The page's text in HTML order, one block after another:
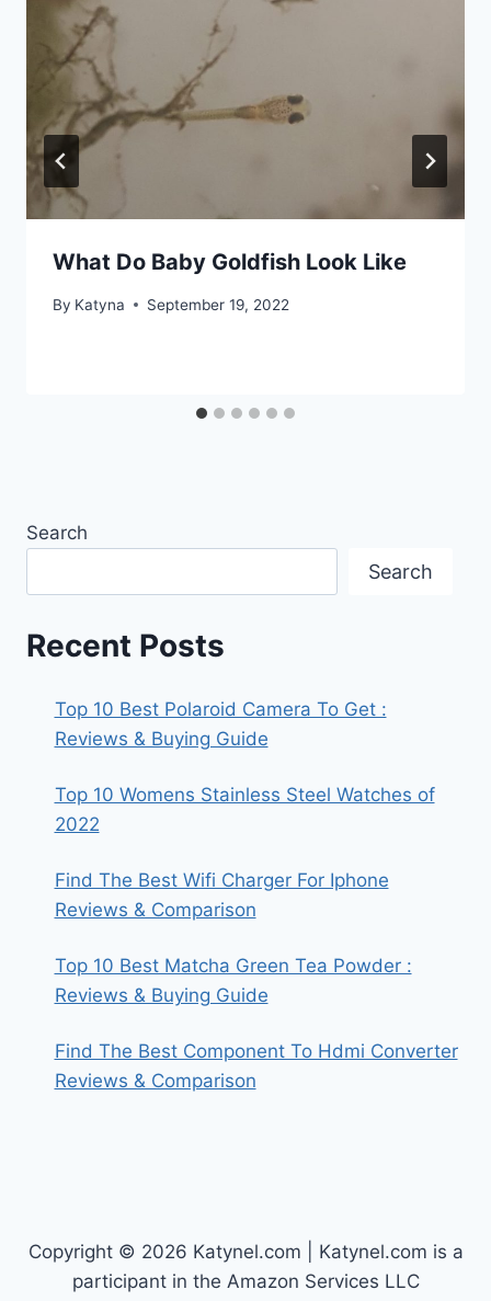
What Do Baby Goldfish Look Like
By Katyna September 19, 2022
Search
Search
Recent Posts
Top 10 Best Polaroid Camera To Get :
Reviews & Buying Guide
Top 10 Womens Stainless Steel Watches of
2022
Find The Best Wifi Charger For Iphone
Reviews & Comparison
Top 10 Best Matcha Green Tea Powder :
Reviews & Buying Guide
Find The Best Component To Hdmi Converter
Reviews & Comparison
Copyright © 2026 Katynel.com | Katynel.com is a
participant in the Amazon Services LLC